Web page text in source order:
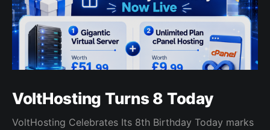
VoltHosting Turns 8 Today
VoltHosting Celebrates Its 8th Birthday Today marks